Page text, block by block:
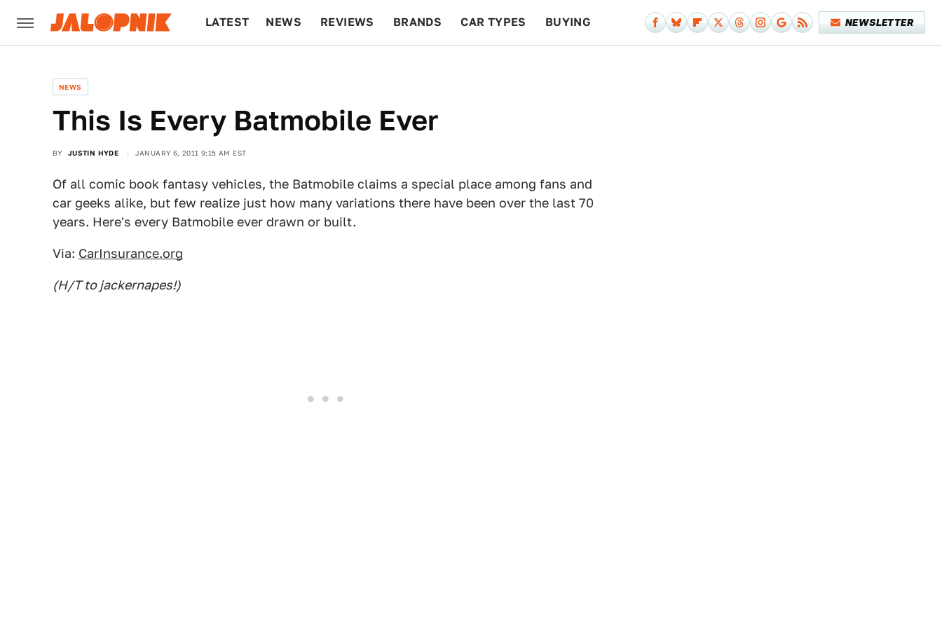
LATEST NEWS REVIEWS BRANDS CAR TYPES BUYING NEWSLETTER
NEWS
This Is Every Batmobile Ever
BY JUSTIN HYDE JANUARY 6, 2011 9:15 AM EST
Of all comic book fantasy vehicles, the Batmobile claims a special place among fans and
car geeks alike, but few realize just how many variations there have been over the last 70
years. Here's every Batmobile ever drawn or built.
Via: CarInsurance.org
(H/T to jackernapes!)